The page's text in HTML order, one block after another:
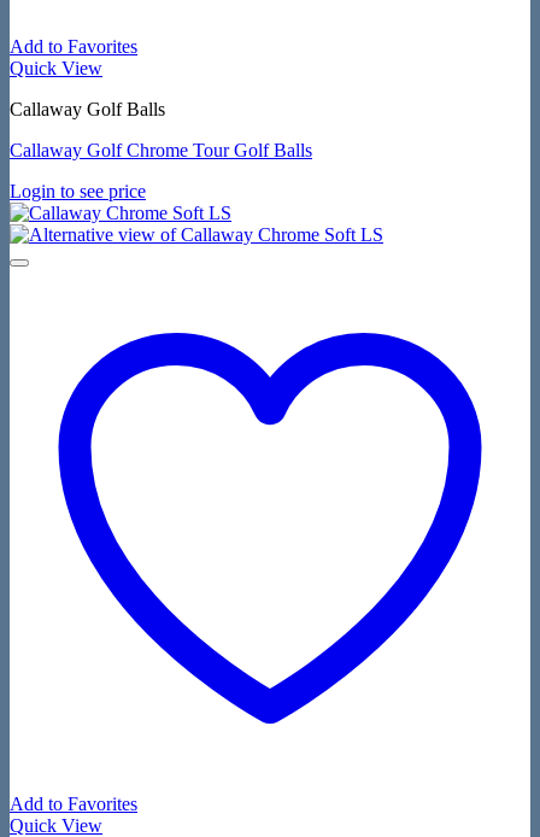
Add to Favorites
Quick View
Callaway Golf Balls
Callaway Golf Chrome Tour Golf Balls
Login to see price
Add to Favorites
Quick View